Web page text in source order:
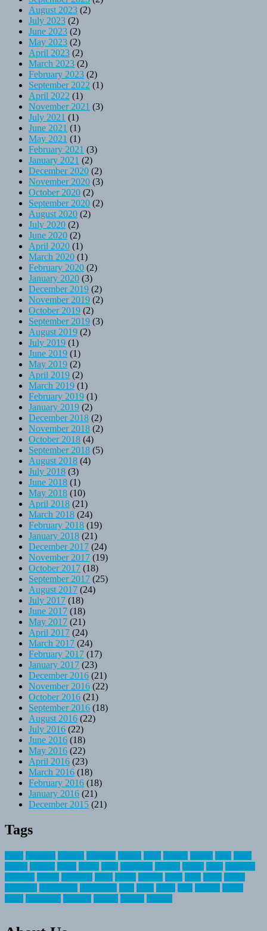
August 2023 (2)
July 2023 (2)
June 2023 (2)
May 2023 (2)
April 2023 (2)
March 2023 (2)
February 2023 (2)
September 2022 (1)
April 2022 (1)
November 2021 (3)
July 2021 (1)
June 2021 (1)
May 2021 (1)
February 2021 (3)
January 2021 (2)
December 2020 (2)
November 2020 (3)
October 2020 (2)
September 2020 (2)
August 2020 (2)
July 2020 (2)
June 2020 (2)
April 2020 (1)
March 2020 (1)
February 2020 (2)
January 2020 (3)
December 2019 (2)
November 2019 (2)
October 2019 (2)
September 2019 (3)
August 2019 (2)
July 2019 (1)
June 2019 (1)
May 2019 (2)
April 2019 (2)
March 2019 (1)
February 2019 (1)
January 2019 (2)
December 2018 (2)
November 2018 (2)
October 2018 (4)
September 2018 (5)
August 2018 (4)
July 2018 (3)
June 2018 (1)
May 2018 (10)
April 2018 (21)
March 2018 (24)
February 2018 (19)
January 2018 (21)
December 2017 (24)
November 2017 (19)
October 2017 (18)
September 2017 (25)
August 2017 (24)
July 2017 (18)
June 2017 (18)
May 2017 (21)
April 2017 (24)
March 2017 (24)
February 2017 (17)
January 2017 (23)
December 2016 (21)
November 2016 (22)
October 2016 (21)
September 2016 (18)
August 2016 (22)
July 2016 (22)
June 2016 (18)
May 2016 (22)
April 2016 (23)
March 2016 (18)
February 2016 (18)
January 2016 (21)
December 2015 (21)
Tags